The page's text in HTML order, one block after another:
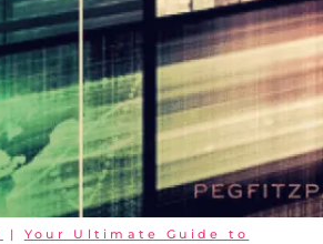
| Your Ultimate Guide to